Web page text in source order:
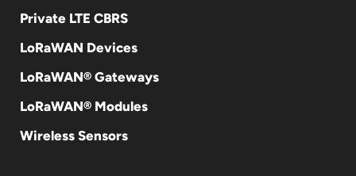
Private LTE CBRS
LoRaWAN Devices
LoRaWAN® Gateways
LoRaWAN® Modules
Wireless Sensors